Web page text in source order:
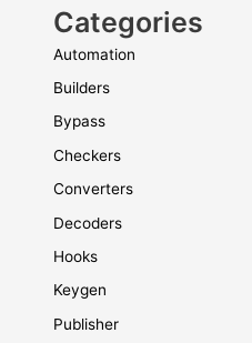
Categories
Automation
Builders
Bypass
Checkers
Converters
Decoders
Hooks
Keygen
Publisher